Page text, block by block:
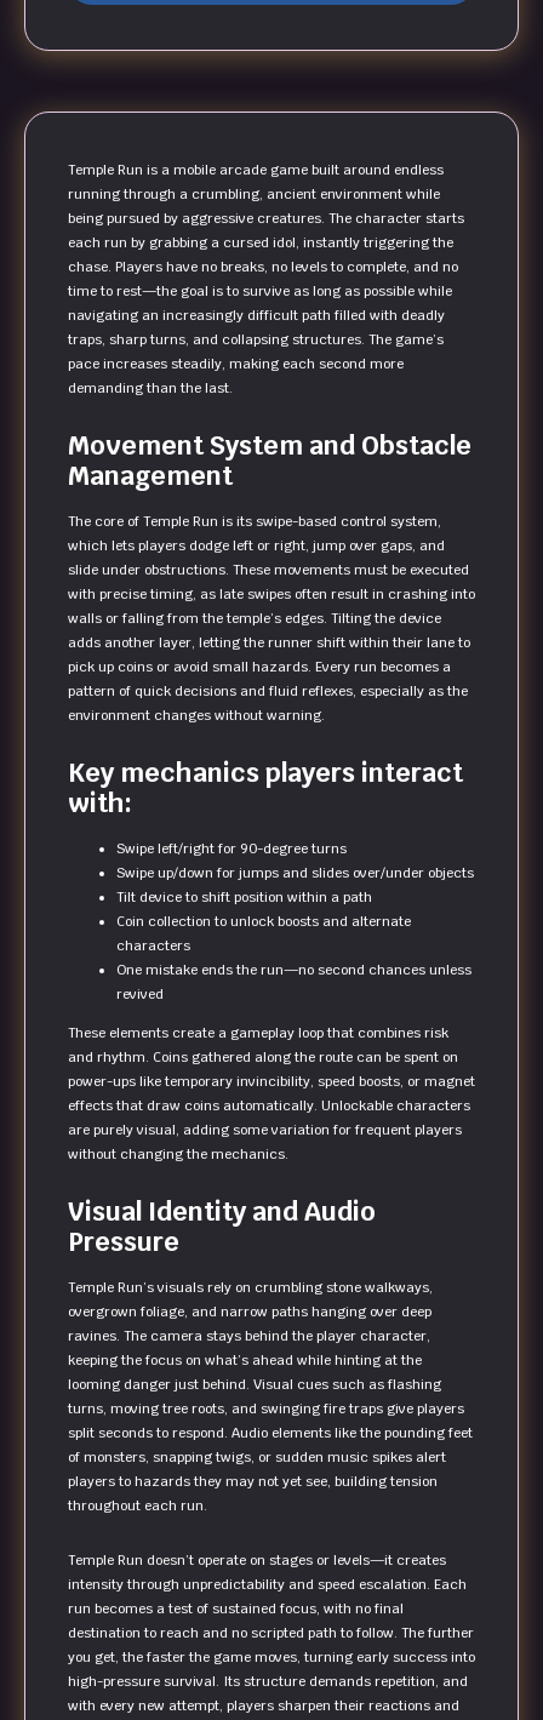
Temple Run is a mobile arcade game built around endless
running through a crumbling, ancient environment while
being pursued by aggressive creatures. The character starts
each run by grabbing a cursed idol, instantly triggering the
chase. Players have no breaks, no levels to complete, and no
time to rest—the goal is to survive as long as possible while
navigating an increasingly difficult path filled with deadly
traps, sharp turns, and collapsing structures. The game’s
pace increases steadily, making each second more
demanding than the last.
Movement System and Obstacle
Management
The core of Temple Run is its swipe-based control system,
which lets players dodge left or right, jump over gaps, and
slide under obstructions. These movements must be executed
with precise timing, as late swipes often result in crashing into
walls or falling from the temple’s edges. Tilting the device
adds another layer, letting the runner shift within their lane to
pick up coins or avoid small hazards. Every run becomes a
pattern of quick decisions and fluid reflexes, especially as the
environment changes without warning.
Key mechanics players interact
with:
Swipe left/right for 90-degree turns
Swipe up/down for jumps and slides over/under objects
Tilt device to shift position within a path
Coin collection to unlock boosts and alternate
characters
One mistake ends the run—no second chances unless
revived
These elements create a gameplay loop that combines risk
and rhythm. Coins gathered along the route can be spent on
power-ups like temporary invincibility, speed boosts, or magnet
effects that draw coins automatically. Unlockable characters
are purely visual, adding some variation for frequent players
without changing the mechanics.
Visual Identity and Audio
Pressure
Temple Run’s visuals rely on crumbling stone walkways,
overgrown foliage, and narrow paths hanging over deep
ravines. The camera stays behind the player character,
keeping the focus on what’s ahead while hinting at the
looming danger just behind. Visual cues such as flashing
turns, moving tree roots, and swinging fire traps give players
split seconds to respond. Audio elements like the pounding feet
of monsters, snapping twigs, or sudden music spikes alert
players to hazards they may not yet see, building tension
throughout each run.
Temple Run doesn’t operate on stages or levels—it creates
intensity through unpredictability and speed escalation. Each
run becomes a test of sustained focus, with no final
destination to reach and no scripted path to follow. The further
you get, the faster the game moves, turning early success into
high-pressure survival. Its structure demands repetition, and
with every new attempt, players sharpen their reactions and